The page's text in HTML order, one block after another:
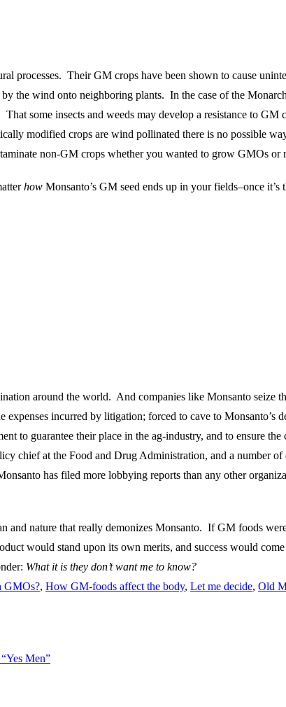
processes. Their GM crops have been shown to cause
the wind onto neighboring plants. In the case of the
some insects and weeds may develop a resistance to GM
modified crops are wind pollinated there is no possible
non-GM crops whether you wanted to grow GMOs or
how Monsanto’s GM seed ends up in your fields–once it’s
around the world. And companies like Monsanto
incurred by litigation; forced to cave to Monsanto’s
to guarantee their place in the ag-industry, and to ensure
chief at the Food and Drug Administration, and a number
has filed more lobbying reports than any other
and nature that really demonizes Monsanto. If GM foods
would stand upon its own merits, and success would
What it is they don’t want me to know?
GMOs?, How GM-foods affect the body, Let me decide, Old
Men”